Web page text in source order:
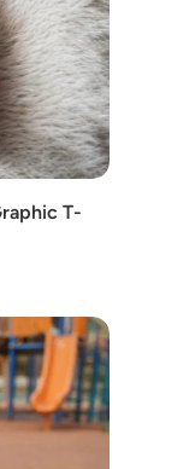
T-